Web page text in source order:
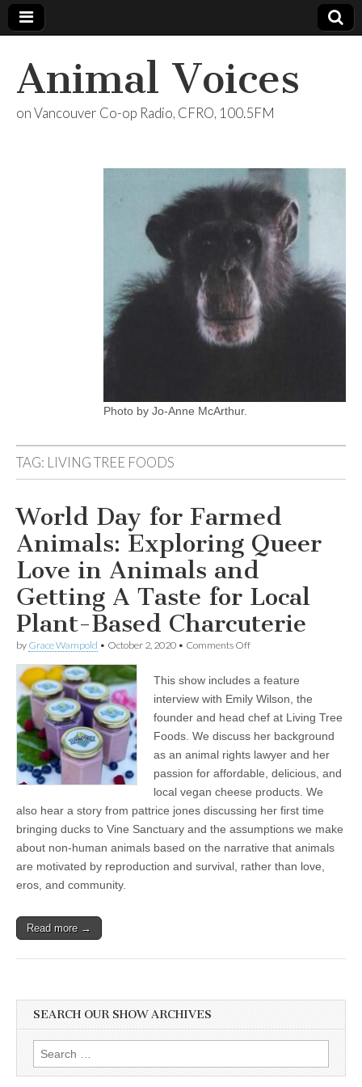
Animal Voices
on Vancouver Co-op Radio, CFRO, 100.5FM
Photo by Jo-Anne McArthur.
TAG: LIVING TREE FOODS
World Day for Farmed
Animals: Exploring Queer
Love in Animals and
Getting A Taste for Local
Plant-Based Charcuterie
by Grace Wampold • October 2, 2020 • Comments Offon
for
Farmed
Exploring
Queer
Love
in
Animals
Getting
A
Taste
Local
Plant-
This show includes a feature
interview with Emily Wilson, the
founder and head chef at Living Tree
Foods. We discuss her background
as an animal rights lawyer and her
passion for affordable, delicious, and
local vegan cheese products. We
also hear a story from pattrice jones discussing her first time
bringing ducks to Vine Sanctuary and the assumptions we make
about non-human animals based on the narrative that animals
are motivated by reproduction and survival, rather than love,
eros, and community.
Read more →
SEARCH OUR SHOW ARCHIVES
Search
for: